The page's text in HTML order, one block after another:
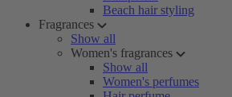
Beach hair styling
Fragrances
Show all
Women's fragrances
Show all
Women's perfumes